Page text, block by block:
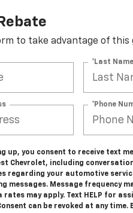
to take advantage of this
*Last Name
*Phone
up, you consent to receive text
Chevrolet, including
regarding your automotive
messages. Message frequency
rates may apply. Text HELP for
can be revoked at any time.